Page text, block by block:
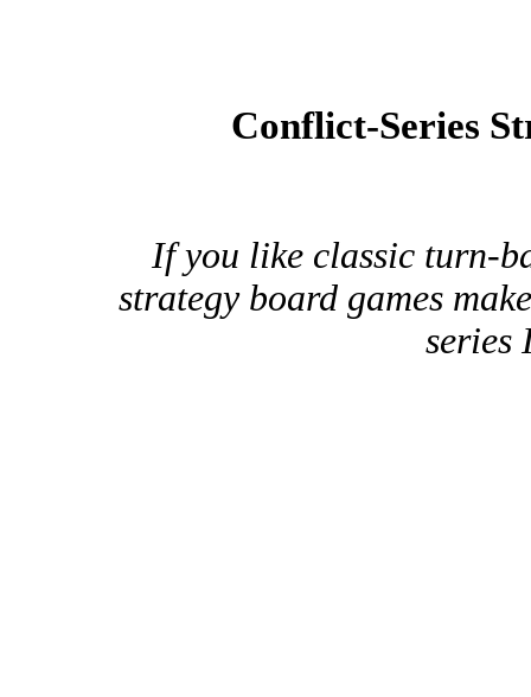
Conflict-Series
If you like classic turn-
strategy board games
series